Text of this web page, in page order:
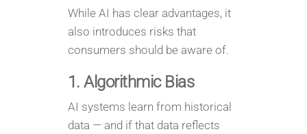
While AI has clear advantages, it
also introduces risks that
consumers should be aware of.
1. Algorithmic Bias
AI systems learn from historical
data — and if that data reflects